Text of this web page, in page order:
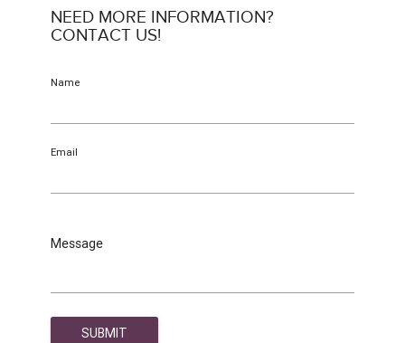
NEED MORE INFORMATION?
CONTACT US!
Name
Email
Message